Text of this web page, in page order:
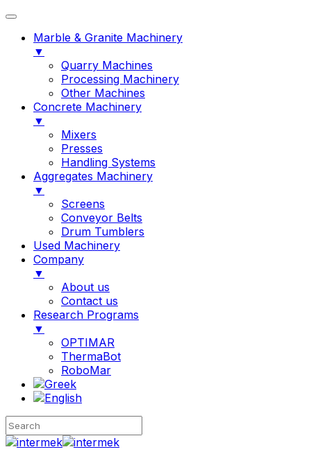
Marble & Granite Machinery
▼
Quarry Machines
Processing Machinery
Other Machines
Concrete Machinery
▼
Mixers
Presses
Handling Systems
Aggregates Machinery
▼
Screens
Conveyor Belts
Drum Tumblers
Used Machinery
Company
▼
About us
Contact us
Research Programs
▼
OPTIMAR
ThermaBot
RoboMar